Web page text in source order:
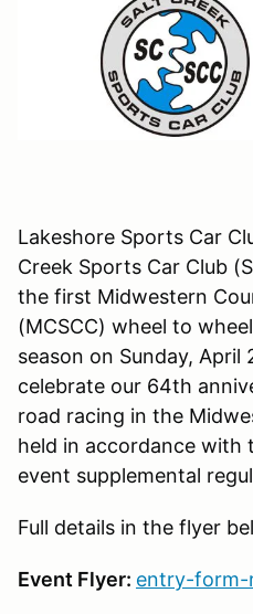
Lakeshore Sports Car
Creek Sports Car Club
the first Midwestern
(MCSCC) wheel to
season on Sunday,
celebrate our 64th
road racing in the
held in accordance with
event supplemental
Full details in the flyer
Event Flyer: entry-form-